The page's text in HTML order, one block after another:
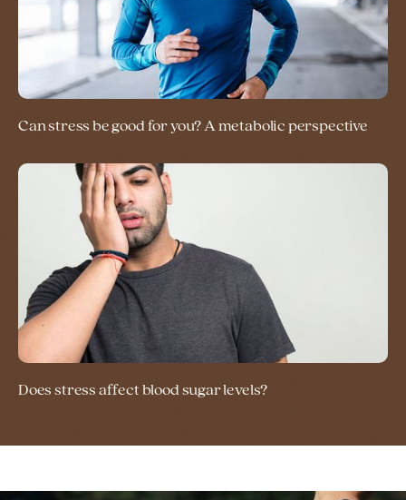
Can stress be good for you? A metabolic perspective
Does stress affect blood sugar levels?